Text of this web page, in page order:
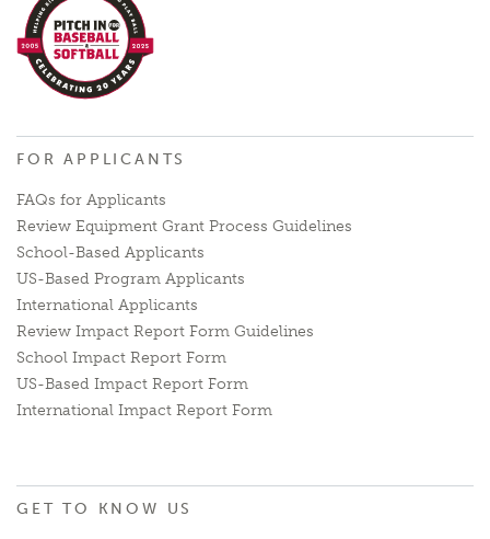
FOR APPLICANTS
FAQs for Applicants
Review Equipment Grant Process Guidelines
School-Based Applicants
US-Based Program Applicants
International Applicants
Review Impact Report Form Guidelines
School Impact Report Form
US-Based Impact Report Form
International Impact Report Form
GET TO KNOW US